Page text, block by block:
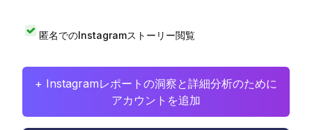
匿名でのInstagramストーリー閲覧
+ Instagramレポートの洞察と詳細分析のために
アカウントを追加